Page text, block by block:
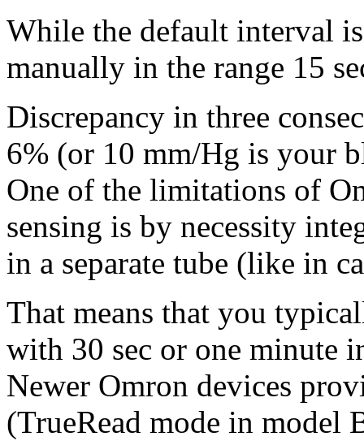
While the default interval
manually in the range 15
Discrepancy in three
6% (or 10 mm/Hg is your
One of the limitations of
sensing is by necessity
in a separate tube (like in
That means that you
with 30 sec or one minute
Newer Omron devices
(TrueRead mode in model